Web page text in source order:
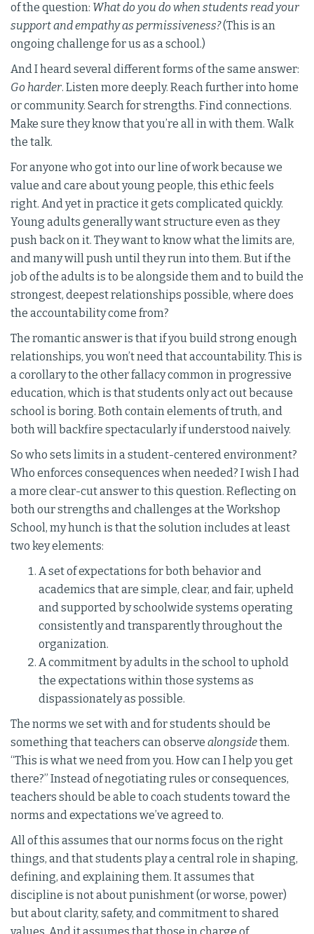
of the question: What do you do when students read your
support and empathy as permissiveness?(This is an
ongoing challenge for us as a school.)
And I heard several different forms of the same answer:
Go harder. Listen more deeply. Reach further into home
or community. Search for strengths. Find connections.
Make sure they know that you’re all in with them. Walk
the talk.
For anyone who got into our line of work because we
value and care about young people, this ethic feels
right. And yet in practice it gets complicated quickly.
Young adults generally want structure even as they
push back on it. They want to know what the limits are,
and many will push until they run into them. But if the
job of the adults is to be alongside them and to build the
strongest, deepest relationships possible, where does
the accountability come from?
The romantic answer is that if you build strong enough
relationships, you won’t need that accountability. This is
a corollary to the other fallacy common in progressive
education, which is that students only act out because
school is boring. Both contain elements of truth, and
both will backfire spectacularly if understood naively.
So who sets limits in a student-centered environment?
Who enforces consequences when needed? I wish I had
a more clear-cut answer to this question. Reflecting on
both our strengths and challenges at the Workshop
School, my hunch is that the solution includes at least
two key elements:
A set of expectations for both behavior and
academics that are simple, clear, and fair, upheld
and supported by schoolwide systems operating
consistently and transparently throughout the
organization.
A commitment by adults in the school to uphold
the expectations within those systems as
dispassionately as possible.
The norms we set with and for students should be
something that teachers can observe alongsidethem.
“This is what we need from you. How can I help you get
there?” Instead of negotiating rules or consequences,
teachers should be able to coach students toward the
norms and expectations we’ve agreed to.
All of this assumes that our norms focus on the right
things, and that students play a central role in shaping,
defining, and explaining them. It assumes that
discipline is not about punishment (or worse, power)
but about clarity, safety, and commitment to shared